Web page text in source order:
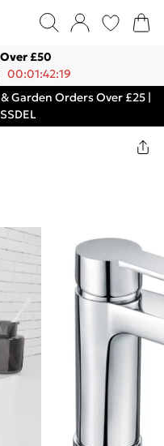
£50
00:01:42:19
Garden Orders Over £25 |